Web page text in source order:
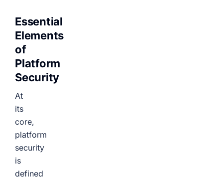
Essential
Elements
of
Platform
Security
At
its
core,
platform
security
is
defined